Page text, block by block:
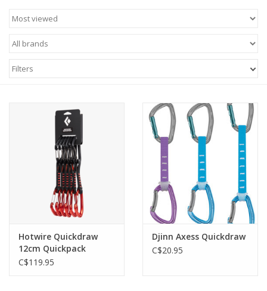
Sale
GiftCard
Filters
Hotwire Quickdraw
12cm Quickpack
C$119.95
Djinn Axess Quickdraw
C$20.95